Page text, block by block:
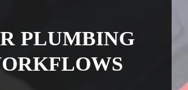
PLUMBING